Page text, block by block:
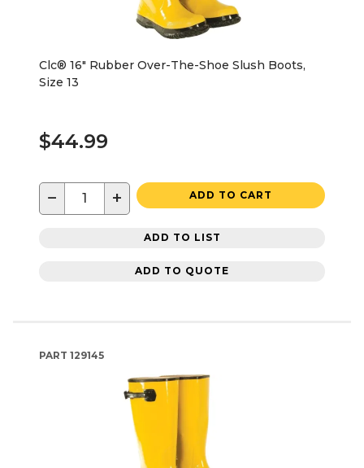
Clc® 16" Rubber Over-The-Shoe Slush Boots,
Size 13
$44.99
− + ADD TO CART
ADD TO LIST
ADD TO QUOTE
PART 129145